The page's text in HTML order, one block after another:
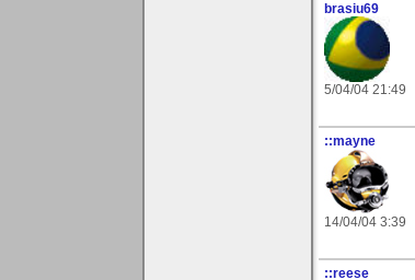
brasiu69
5/04/04 21:49
::mayne
14/04/04 3:39
::reese